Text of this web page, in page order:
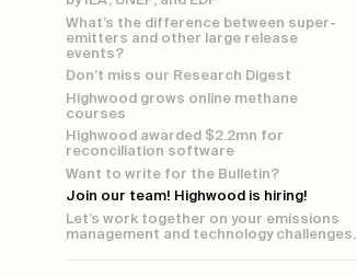
What’s the difference between super-
emitters and other large release
events?
Don’t miss our Research Digest
Highwood grows online methane
courses
Highwood awarded $2.2mn for
reconciliation software
Want to write for the Bulletin?
Join our team! Highwood is hiring!
Let’s work together on your emissions
management and technology challenges.